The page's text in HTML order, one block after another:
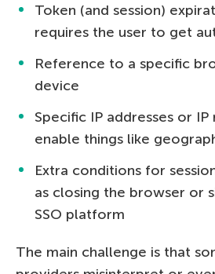
Token (and session)
requires the user to get
Reference to a specific
device
Specific IP addresses or
enable things like
Extra conditions for
as closing the browser or
SSO platform
The main challenge is that